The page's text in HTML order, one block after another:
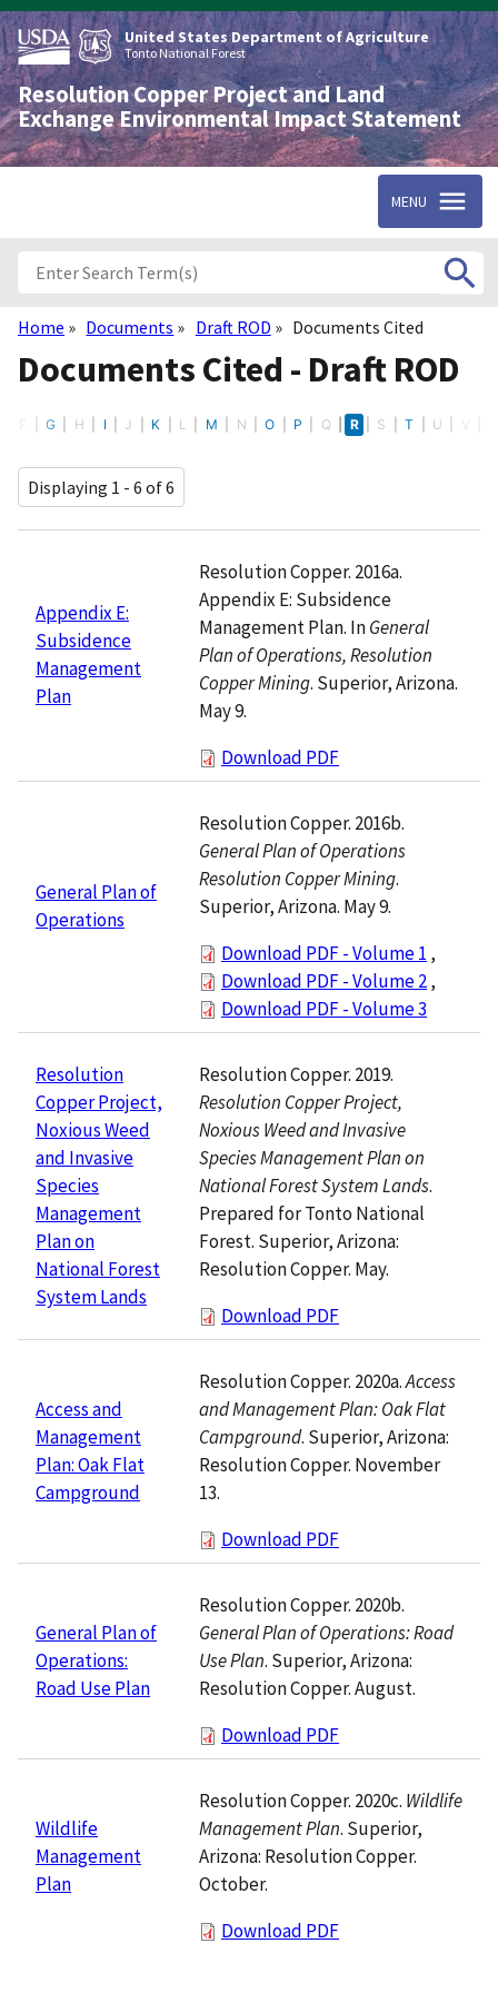
Skip
to
main
content
United States Department of Agriculture
Tonto National Forest
Resolution Copper Project and Land
Exchange Environmental Impact Statement
MENU
Breadcrumb
Home Documents Draft ROD Documents Cited
Documents Cited - Draft ROD
G H I J K L M N O P Q R S T U V
Displaying 1 - 6 of 6
Appendix E:
Subsidence
Management
Plan
Resolution Copper. 2016a.
Appendix E: Subsidence
Management Plan. InGeneral
Plan of Operations, Resolution
Copper Mining. Superior, Arizona.
May 9.
Download PDF
General Plan of
Operations
Resolution Copper. 2016b.
General Plan of Operations
Resolution Copper Mining.
Superior, Arizona. May 9.
Download PDF - Volume 1 ,
Download PDF - Volume 2,
Download PDF - Volume 3
Resolution
Copper Project,
Noxious Weed
and Invasive
Species
Management
Plan on
National Forest
System Lands
Resolution Copper. 2019.
Resolution Copper Project,
Noxious Weed and Invasive
Species Management Plan on
National Forest System Lands.
Prepared for Tonto National
Forest. Superior, Arizona:
Resolution Copper. May.
Download PDF
Access and
Management
Plan: Oak Flat
Campground
Resolution Copper. 2020a.Access
and Management Plan: Oak Flat
Campground. Superior, Arizona:
Resolution Copper. November
13.
Download PDF
General Plan of
Operations:
Road Use Plan
Resolution Copper. 2020b.
General Plan of Operations: Road
Use Plan. Superior, Arizona:
Resolution Copper. August.
Download PDF
Wildlife
Management
Plan
Resolution Copper. 2020c. Wildlife
Management Plan. Superior,
Arizona: Resolution Copper.
October.
Download PDF